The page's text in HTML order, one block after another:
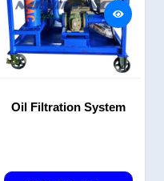
Oil Filtration System